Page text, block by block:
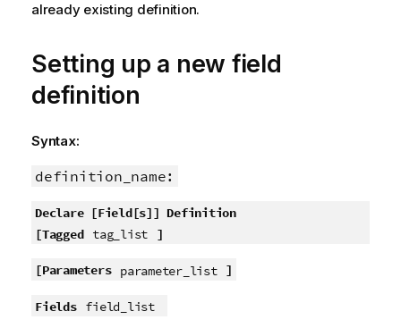
already existing definition.
Setting up a new field
definition
Syntax:
definition_name:
Declare [Field[s]] Definition
[Tagged tag_list ]
[Parameters parameter_list ]
Fields field_list